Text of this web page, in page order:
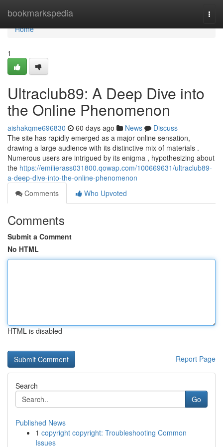
bookmarkspedia
Home
Home
1
Ultraclub89: A Deep Dive into
the Online Phenomenon
aishakqme696830 60 days ago News
Discuss
The site has rapidly emerged as a major online sensation,
drawing a large audience with its distinctive mix of materials .
Numerous users are intrigued by its enigma , hypothesizing about
the https://emilierass031800.qowap.com/100669631/ultraclub89-
a-deep-dive-into-the-online-phenomenon
Comments
Who Upvoted
Comments
Submit a Comment
No HTML
HTML is disabled
Report Page
Search
Go
Published News
1 copyright copyright: Troubleshooting Common
Issues